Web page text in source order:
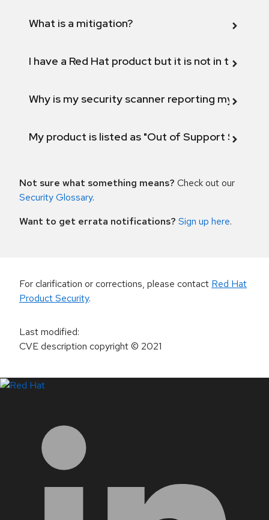
What is a mitigation?
I have a Red Hat product but it is not in the
Why is my security scanner reporting my
My product is listed as "Out of Support
Not sure what something means? Check out our
Security Glossary.
Want to get errata notifications? Sign up here.
For clarification or corrections, please contact Red Hat
Product Security.
Last modified:
CVE description copyright© 2021